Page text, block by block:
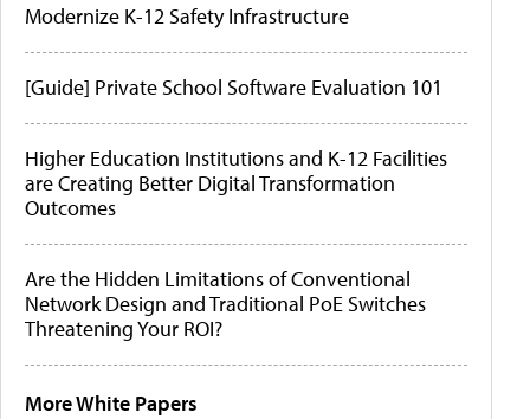
Modernize K-12 Safety Infrastructure
[Guide] Private School Software Evaluation 101
Higher Education Institutions and K-12 Facilities
are Creating Better Digital Transformation
Outcomes
Are the Hidden Limitations of Conventional
Network Design and Traditional PoE Switches
Threatening Your ROI?
More White Papers